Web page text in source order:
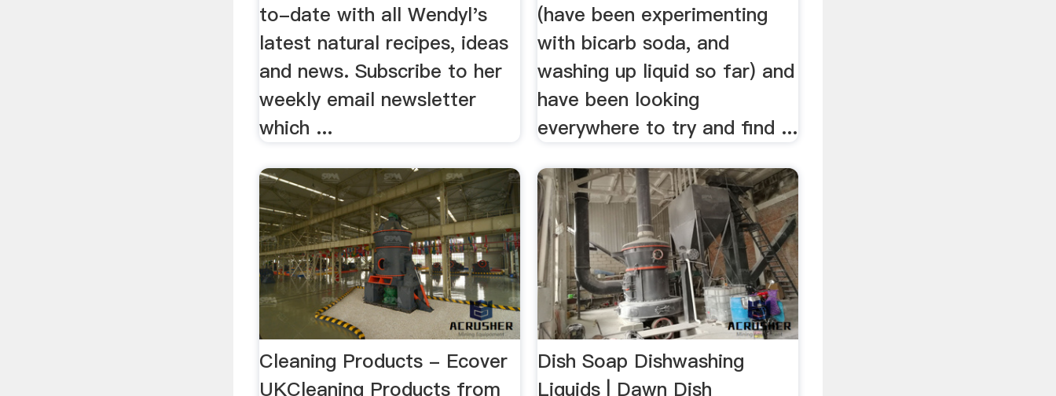
to-date with all Wendyl's
latest natural recipes, ideas
and news. Subscribe to her
weekly email newsletter
which ...
(have been experimenting
with bicarb soda, and
washing up liquid so far) and
have been looking
everywhere to try and find ...
Cleaning Products - Ecover
UKCleaning Products from
Dish Soap Dishwashing
Liquids | Dawn Dish